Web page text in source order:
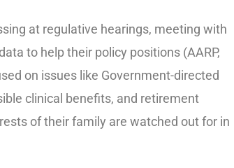
at regulative hearings, meeting with
to help their policy positions (AARP,
on issues like Government-directed
clinical benefits, and retirement
of their family are watched out for in